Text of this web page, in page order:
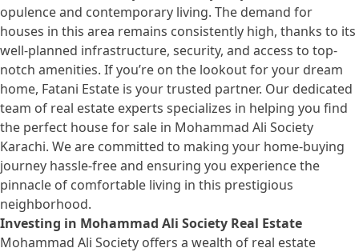
opulence and contemporary living. The demand for
houses in this area remains consistently high, thanks to its
well-planned infrastructure, security, and access to top-
notch amenities. If you’re on the lookout for your dream
home, Fatani Estate is your trusted partner. Our dedicated
team of real estate experts specializes in helping you find
the perfect house for sale in Mohammad Ali Society
Karachi. We are committed to making your home-buying
journey hassle-free and ensuring you experience the
pinnacle of comfortable living in this prestigious
neighborhood.
Investing in Mohammad Ali Society Real Estate
Mohammad Ali Society offers a wealth of real estate